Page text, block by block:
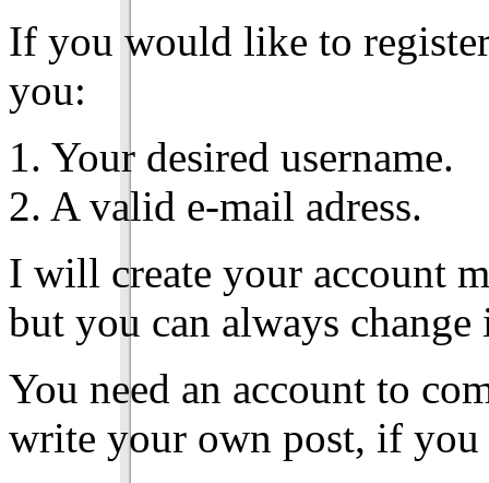
If you would like to
you:
1. Your desired username.
2. A valid e-mail adress.
I will create your account
but you can always
You need an account to
write your own post, if